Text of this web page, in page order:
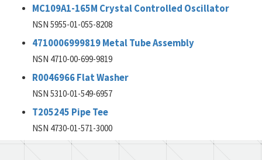
MC109A1-165M Crystal Controlled Oscillator
NSN 5955-01-055-8208
4710006999819 Metal Tube Assembly
NSN 4710-00-699-9819
R0046966 Flat Washer
NSN 5310-01-549-6957
T205245 Pipe Tee
NSN 4730-01-571-3000